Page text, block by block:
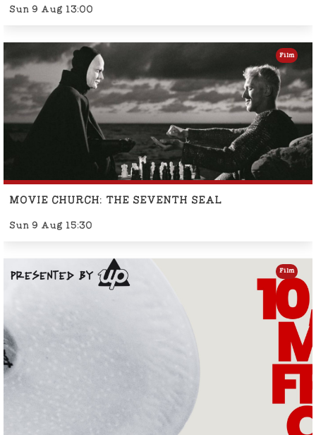
Sun 9 Aug 13:00
MOVIE CHURCH: THE SEVENTH SEAL
Sun 9 Aug 15:30
Film
Film